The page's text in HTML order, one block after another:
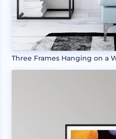
Three Frames Hanging on a